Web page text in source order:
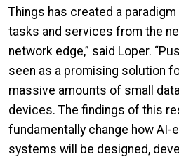
Things has created a
tasks and services from the
network edge,” said Loper.
seen as a promising solution
massive amounts of small
devices. The findings of this
fundamentally change how AI-
systems will be designed,